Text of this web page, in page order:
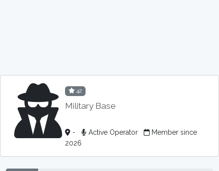
42
Military Base
- Active Operator
Member since
2026